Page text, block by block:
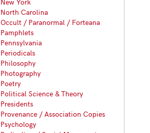
North Carolina
Occult / Paranormal / Forteana
Pamphlets
Pennsylvania
Periodicals
Philosophy
Photography
Poetry
Political Science & Theory
Presidents
Provenance / Association Copies
Psychology